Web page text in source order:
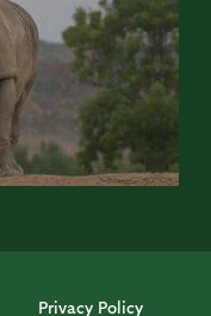
Privacy Policy